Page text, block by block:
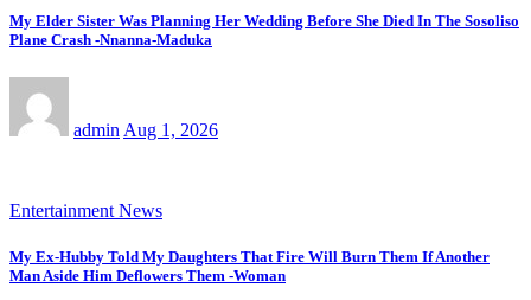
My Elder Sister Was Planning Her Wedding Before She Died In The Sosoliso
Plane Crash -Nnanna-Maduka
admin Aug 1, 2026
Entertainment News
My Ex-Hubby Told My Daughters That Fire Will Burn Them If Another
Man Aside Him Deflowers Them -Woman